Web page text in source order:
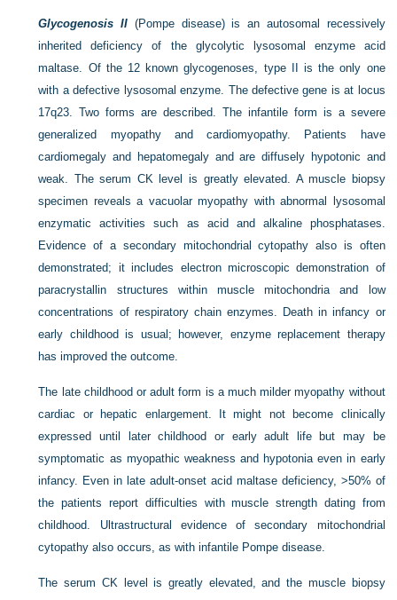
Glycogenosis II (Pompe disease) is an autosomal recessively
inherited deficiency of the glycolytic lysosomal enzyme acid
maltase. Of the 12 known glycogenoses, type II is the only one
with a defective lysosomal enzyme. The defective gene is at locus
17q23. Two forms are described. The infantile form is a severe
generalized myopathy and cardiomyopathy. Patients have
cardiomegaly and hepatomegaly and are diffusely hypotonic and
weak. The serum CK level is greatly elevated. A muscle biopsy
specimen reveals a vacuolar myopathy with abnormal lysosomal
enzymatic activities such as acid and alkaline phosphatases.
Evidence of a secondary mitochondrial cytopathy also is often
demonstrated; it includes electron microscopic demonstration of
paracrystallin structures within muscle mitochondria and low
concentrations of respiratory chain enzymes. Death in infancy or
early childhood is usual; however, enzyme replacement therapy
has improved the outcome.
The late childhood or adult form is a much milder myopathy without
cardiac or hepatic enlargement. It might not become clinically
expressed until later childhood or early adult life but may be
symptomatic as myopathic weakness and hypotonia even in early
infancy. Even in late adult-onset acid maltase deficiency, >50% of
the patients report difficulties with muscle strength dating from
childhood. Ultrastructural evidence of secondary mitochondrial
cytopathy also occurs, as with infantile Pompe disease.
The serum CK level is greatly elevated, and the muscle biopsy